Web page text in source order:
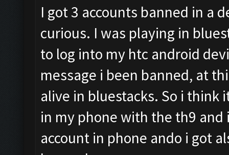
I got 3 accounts banned in a
curious. I was playing in
to log into my htc android
message i been banned, at
alive in bluestacks. So i think
in my phone with the th9
account in phone ando i got